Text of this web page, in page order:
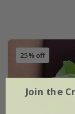
25% off
Join the